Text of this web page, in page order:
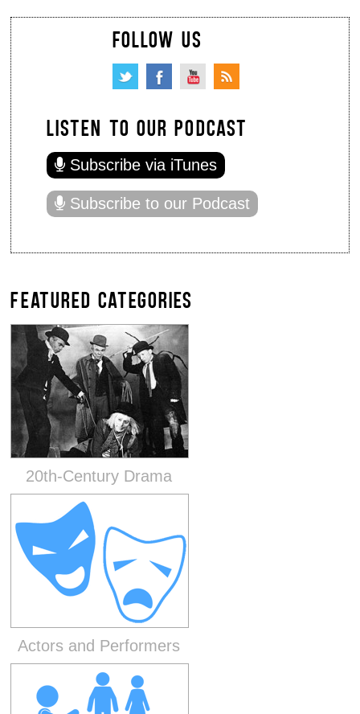
FOLLOW US
LISTEN TO OUR PODCAST
Subscribe via iTunes
Subscribe to our Podcast
FEATURED CATEGORIES
20th-Century Drama
Actors and Performers